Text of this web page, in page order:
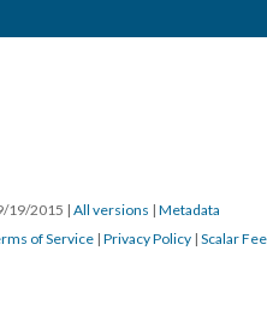
19/2015 | All versions | Metadata
of Service | Privacy Policy | Scalar